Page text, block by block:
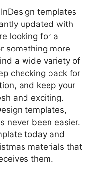
templates
updated with
looking for a
something more
a wide variety of
checking back for
and keep your
and exciting.
templates,
never been easier.
today and
materials that
them.